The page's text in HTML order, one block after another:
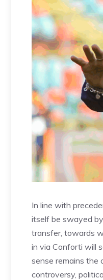
In line with
itself be swayed
transfer, towards
in via Conforti will
sense remains the
controversy,